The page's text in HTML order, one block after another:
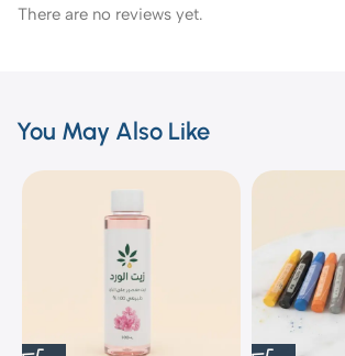
There are no reviews yet.
You May Also Like